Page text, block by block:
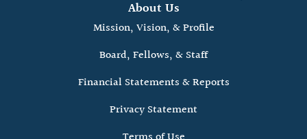
About Us
Mission, Vision, & Profile
Board, Fellows, & Staff
Financial Statements & Reports
Privacy Statement